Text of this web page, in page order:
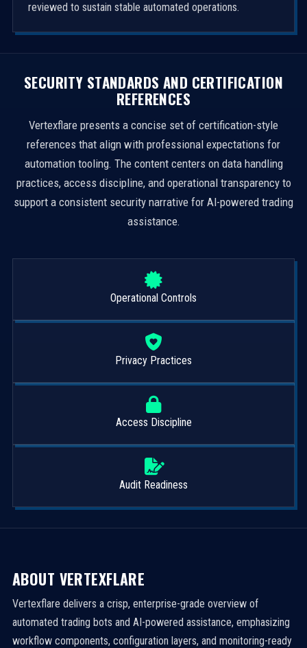
reviewed to sustain stable automated operations.
SECURITY STANDARDS AND CERTIFICATION
REFERENCES
Vertexflare presents a concise set of certification-style
references that align with professional expectations for
automation tooling. The content centers on data handling
practices, access discipline, and operational transparency to
support a consistent security narrative for AI-powered trading
assistance.
Operational Controls
Privacy Practices
Access Discipline
Audit Readiness
ABOUT VERTEXFLARE
Vertexflare delivers a crisp, enterprise-grade overview of
automated trading bots and AI-powered assistance, emphasizing
workflow components, configuration layers, and monitoring-ready